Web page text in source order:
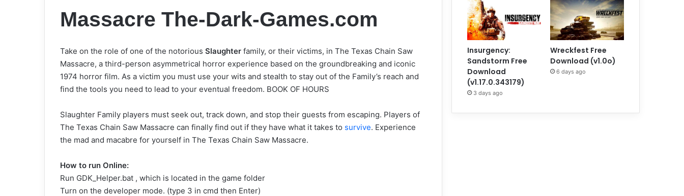
Massacre The-Dark-Games.com
Take on the role of one of the notorious Slaughter family, or their victims, in The Texas Chain Saw
Massacre, a third-person asymmetrical horror experience based on the groundbreaking and iconic
1974 horror film. As a victim you must use your wits and stealth to stay out of the Family’s reach and
find the tools you need to lead to your eventual freedom. BOOK OF HOURS
Slaughter Family players must seek out, track down, and stop their guests from escaping. Players of
The Texas Chain Saw Massacre can finally find out if they have what it takes to survive. Experience
the mad and macabre for yourself in The Texas Chain Saw Massacre.
How to run Online:
Run GDK_Helper.bat , which is located in the game folder
Turn on the developer mode. (type 3 in cmd then Enter)
Insurgency:
Sandstorm Free
Download
(v1.17.0.343179)
3 days ago
Wreckfest Free
Download (v1.0o)
6 days ago